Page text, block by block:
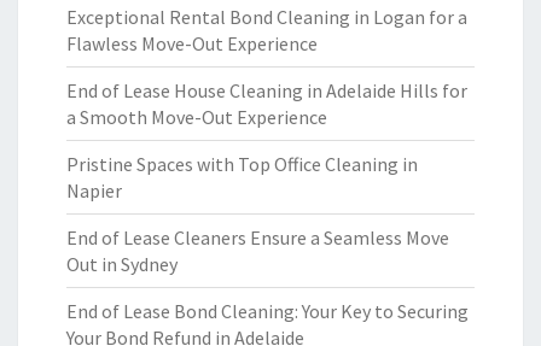
Exceptional Rental Bond Cleaning in Logan for a
Flawless Move-Out Experience
End of Lease House Cleaning in Adelaide Hills for
a Smooth Move-Out Experience
Pristine Spaces with Top Office Cleaning in
Napier
End of Lease Cleaners Ensure a Seamless Move
Out in Sydney
End of Lease Bond Cleaning: Your Key to Securing
Your Bond Refund in Adelaide